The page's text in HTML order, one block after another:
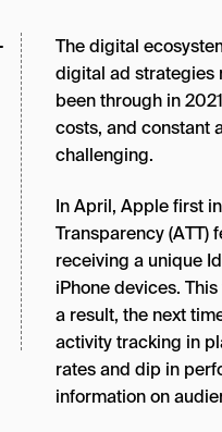
The digital
digital ad strategies
been through in
costs, and constant
challenging.
In April, Apple first
Transparency (ATT)
receiving a unique
iPhone devices.
a result, the next
activity tracking in
rates and dip in
information on